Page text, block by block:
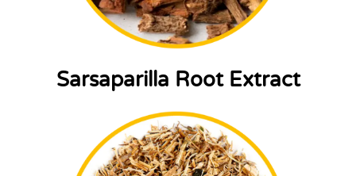
Sarsaparilla Root Extract